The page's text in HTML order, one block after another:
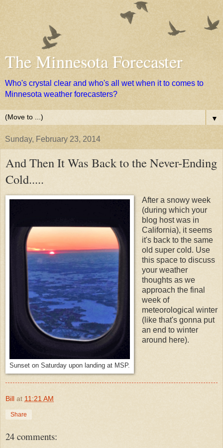
The Minnesota Forecaster
Who's crystal clear and who's all wet when it to comes to
Minnesota weather forecasters?
▼
Sunday, February 23, 2014
And Then It Was Back to the Never-Ending
Cold.....
Sunset on Saturday upon landing at MSP.
After a snowy week
(during which your
blog host was in
California), it seems
it's back to the same
old super cold. Use
this space to discuss
your weather
thoughts as we
approach the final
week of
meteorological winter
(like that's gonna put
an end to winter
around here).
Bill at 11:21 AM
Share
24 comments: